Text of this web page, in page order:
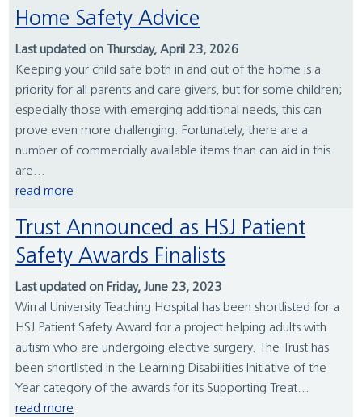
Home Safety Advice
Last updated on Thursday, April 23, 2026
Keeping your child safe both in and out of the home is a
priority for all parents and care givers, but for some children;
especially those with emerging additional needs, this can
prove even more challenging. Fortunately, there are a
number of commercially available items than can aid in this
are...
read more
Trust Announced as HSJ Patient
Safety Awards Finalists
Last updated on Friday, June 23, 2023
Wirral University Teaching Hospital has been shortlisted for a
HSJ Patient Safety Award for a project helping adults with
autism who are undergoing elective surgery. The Trust has
been shortlisted in the Learning Disabilities Initiative of the
Year category of the awards for its Supporting Treat...
read more